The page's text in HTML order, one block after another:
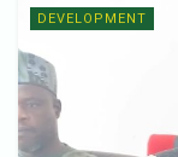
DEVELOPMENT